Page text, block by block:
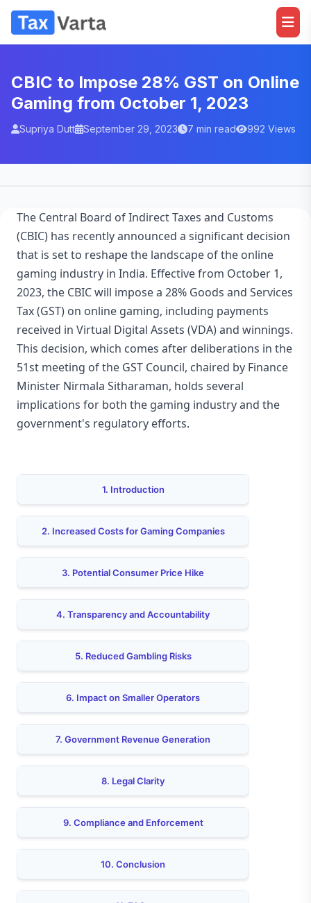
CBIC to Impose 28% GST on Online
Gaming from October 1, 2023
Supriya Dutt September 29, 2023 7 min read 992 Views
The Central Board of Indirect Taxes and Customs
(CBIC) has recently announced a significant decision
that is set to reshape the landscape of the online
gaming industry in India. Effective from October 1,
2023, the CBIC will impose a 28% Goods and Services
Tax (GST) on online gaming, including payments
received in Virtual Digital Assets (VDA) and winnings.
This decision, which comes after deliberations in the
51st meeting of the GST Council, chaired by Finance
Minister Nirmala Sitharaman, holds several
implications for both the gaming industry and the
government's regulatory efforts.
1. Introduction
2. Increased Costs for Gaming Companies
3. Potential Consumer Price Hike
4. Transparency and Accountability
5. Reduced Gambling Risks
6. Impact on Smaller Operators
7. Government Revenue Generation
8. Legal Clarity
9. Compliance and Enforcement
10. Conclusion